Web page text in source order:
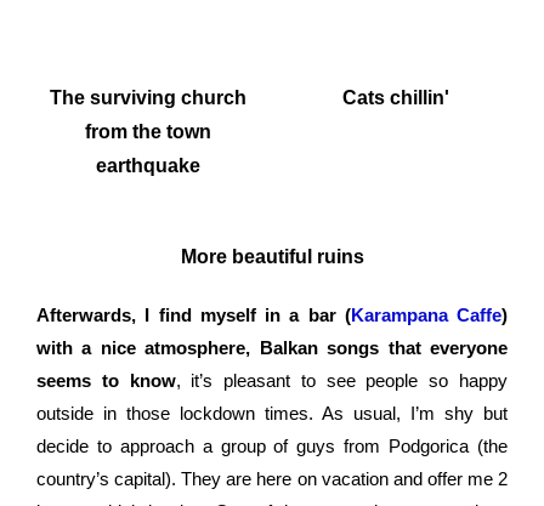
The surviving church
from the town
earthquake
Cats chillin'
More beautiful ruins
Afterwards, I find myself in a bar (Karampana Caffe)
with a nice atmosphere, Balkan songs that everyone
seems to know, it’s pleasant to see people so happy
outside in those lockdown times. As usual, I’m shy but
decide to approach a group of guys from Podgorica (the
country’s capital). They are here on vacation and offer me 2